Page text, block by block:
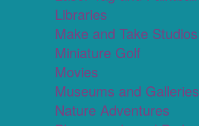
Libraries
Make and Take Studios
Miniature Golf
Movies
Museums and Galleries
Nature Adventures